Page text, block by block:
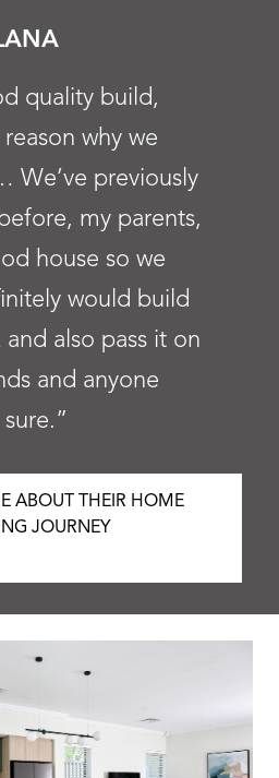
quality build,
why we
We’ve previously
my parents,
house so we
would build
also pass it on
and anyone
ABOUT THEIR HOME
JOURNEY